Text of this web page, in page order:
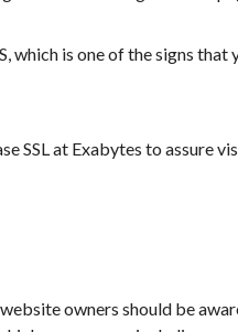
which is one of the signs
SSL at Exabytes to assure
owners should be